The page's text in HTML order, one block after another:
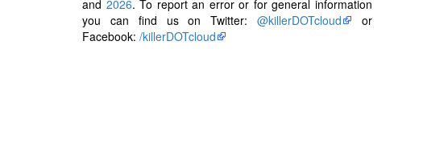
and 2026. To report an error or for general information
you can find us on Twitter:@killerDOTcloud
or
Facebook: /killerDOTcloud